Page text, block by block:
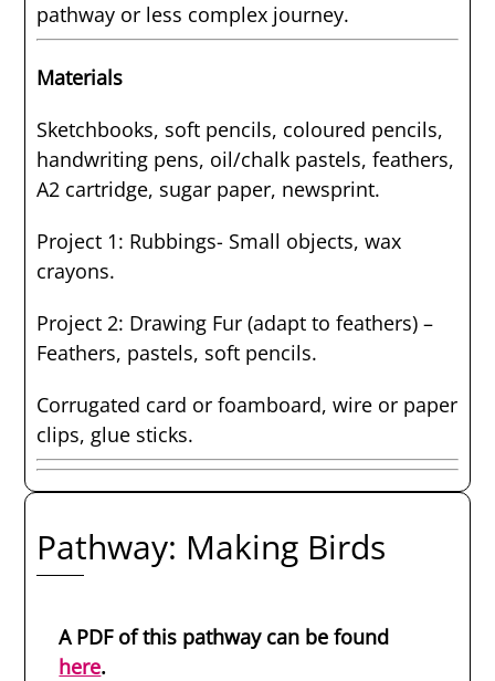
pathway or less complex journey.
Materials
Sketchbooks, soft pencils, coloured pencils,
handwriting pens, oil/chalk pastels, feathers,
A2 cartridge, sugar paper, newsprint.
Project 1: Rubbings- Small objects, wax
crayons.
Project 2: Drawing Fur (adapt to feathers) –
Feathers, pastels, soft pencils.
Corrugated card or foamboard, wire or paper
clips, glue sticks.
Pathway: Making Birds
A PDF of this pathway can be found
here.